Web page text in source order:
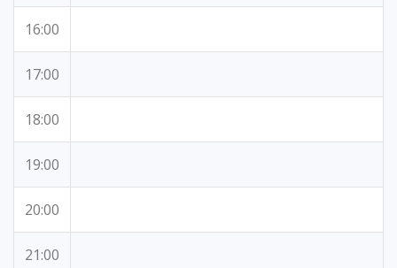
16:00
17:00
18:00
19:00
20:00
21:00